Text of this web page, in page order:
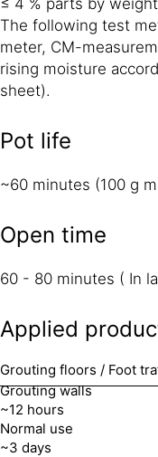
The following test
meter, CM-
rising moisture
sheet).
Pot life
~60 minutes (100 g
Open time
60 - 80 minutes ( In
Applied
Grouting floors / Foot
Grouting walls
~12 hours
Normal use
~3 days